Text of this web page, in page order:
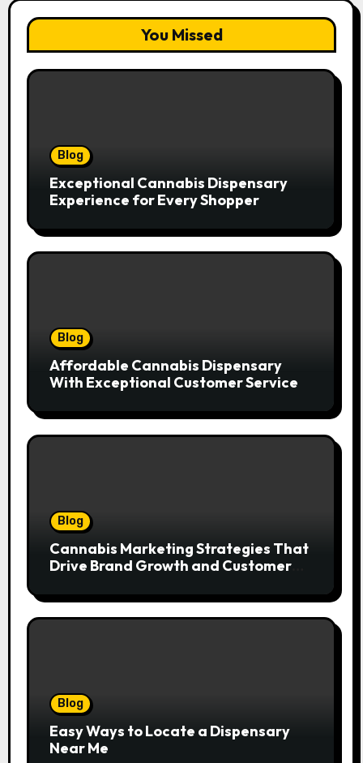
You Missed
Blog
Exceptional Cannabis Dispensary
Experience for Every Shopper
Blog
Affordable Cannabis Dispensary
With Exceptional Customer Service
Blog
Cannabis Marketing Strategies That
Drive Brand Growth and Customer
Blog
Easy Ways to Locate a Dispensary
Near Me